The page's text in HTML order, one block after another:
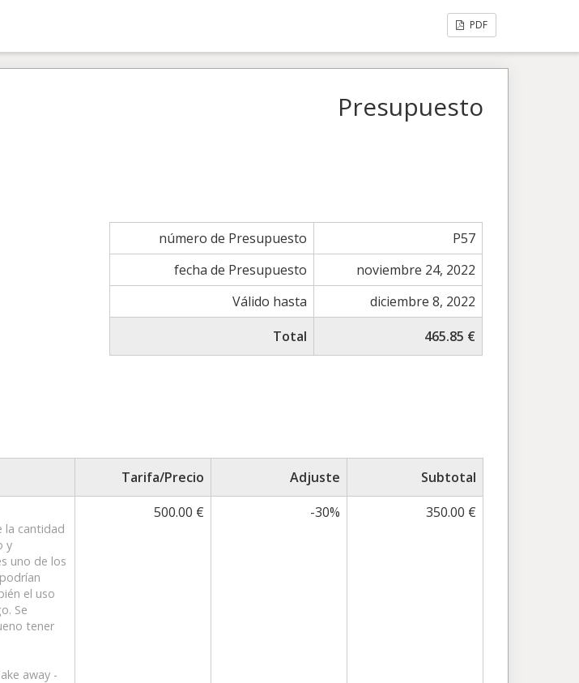
PDF
Presupuesto
número de Presupuesto
P57
fecha de Presupuesto
noviembre 24, 2022
Válido hasta
diciembre 8, 2022
Total
465.85 €
Tarifa/Precio Adjuste
Subtotal
la cantidad
y
uno de los
el uso
Se
tener
away -
500.00 € -30% 350.00 €